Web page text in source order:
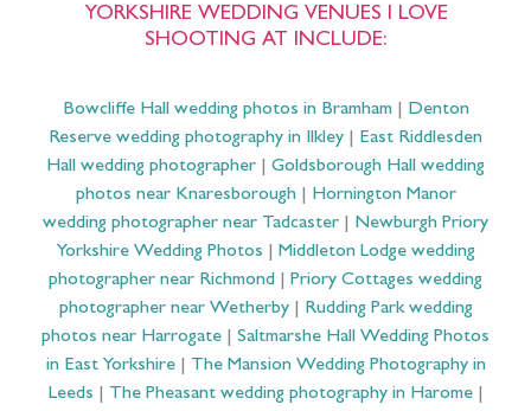
YORKSHIRE WEDDING VENUES I LOVE
SHOOTING AT INCLUDE:
Bowcliffe Hall wedding photos in Bramham| Denton
Reserve wedding photography in Ilkley
East Riddlesden
Hall wedding photographer
Goldsborough Hall wedding
photos near Knaresborough| Hornington Manor
wedding photographer near Tadcaster
Newburgh Priory
Yorkshire Wedding Photos
Middleton Lodge wedding
photographer near Richmond
Priory Cottages wedding
photographer near Wetherby| Rudding Park wedding
photos near Harrogate
Saltmarshe Hall Wedding Photos
in East Yorkshire| The Mansion Wedding Photography in
Leeds
The Pheasant wedding photography in Harome|